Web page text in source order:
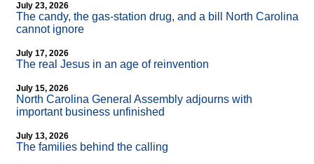
July 23, 2026
The candy, the gas-station drug, and a bill North Carolina
cannot ignore
July 17, 2026
The real Jesus in an age of reinvention
July 15, 2026
North Carolina General Assembly adjourns with
important business unfinished
July 13, 2026
The families behind the calling